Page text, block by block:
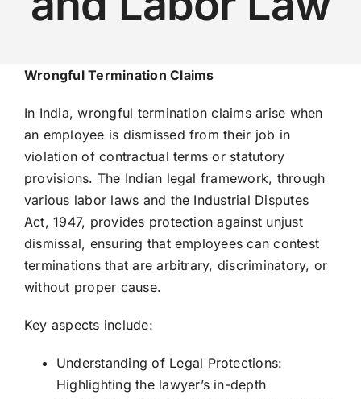
CONTACT
Wrongful Termination Claims
In India, wrongful termination claims arise when
an employee is dismissed from their job in
violation of contractual terms or statutory
provisions. The Indian legal framework, through
various labor laws and the Industrial Disputes
Act, 1947, provides protection against unjust
dismissal, ensuring that employees can contest
terminations that are arbitrary, discriminatory, or
without proper cause.
Key aspects include:
Understanding of Legal Protections:
Highlighting the lawyer’s in-depth